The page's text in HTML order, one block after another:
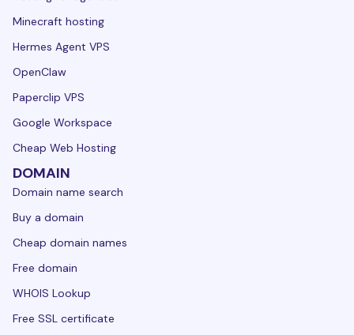
Minecraft hosting
Hermes Agent VPS
OpenClaw
Paperclip VPS
Google Workspace
Cheap Web Hosting
DOMAIN
Domain name search
Buy a domain
Cheap domain names
Free domain
WHOIS Lookup
Free SSL certificate